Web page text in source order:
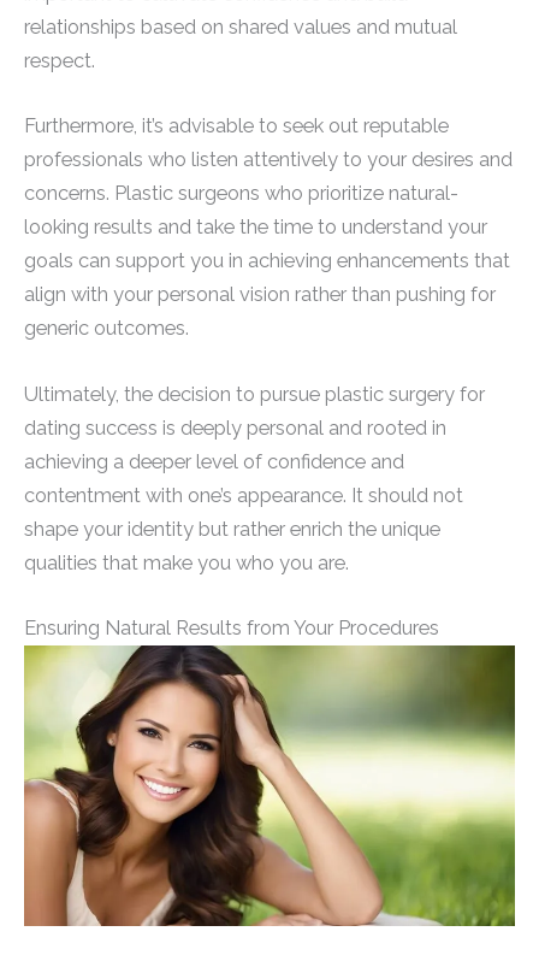
relationships based on shared values and mutual
respect.
Furthermore, it’s advisable to seek out reputable
professionals who listen attentively to your desires and
concerns. Plastic surgeons who prioritize natural-
looking results and take the time to understand your
goals can support you in achieving enhancements that
align with your personal vision rather than pushing for
generic outcomes.
Ultimately, the decision to pursue plastic surgery for
dating success is deeply personal and rooted in
achieving a deeper level of confidence and
contentment with one’s appearance. It should not
shape your identity but rather enrich the unique
qualities that make you who you are.
Ensuring Natural Results from Your Procedures